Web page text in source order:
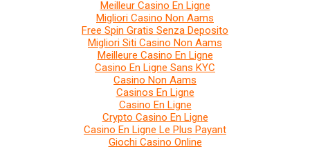
Meilleur Casino En Ligne
Migliori Casino Non Aams
Free Spin Gratis Senza Deposito
Migliori Siti Casino Non Aams
Meilleure Casino En Ligne
Casino En Ligne Sans KYC
Casino Non Aams
Casinos En Ligne
Casino En Ligne
Crypto Casino En Ligne
Casino En Ligne Le Plus Payant
Giochi Casino Online